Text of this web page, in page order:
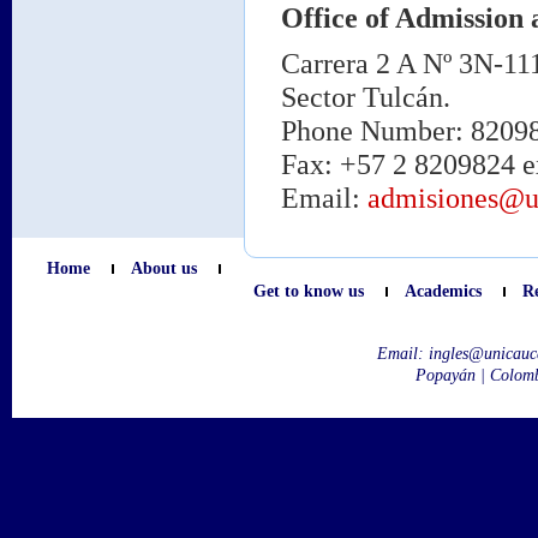
Office of Admission
Carrera 2 A Nº 3N-
Sector Tulcán.
Phone Number:
Fax: +57 2 8209824
Email:
Home
About us
Get to know us
Academics
Email:
Popayán |